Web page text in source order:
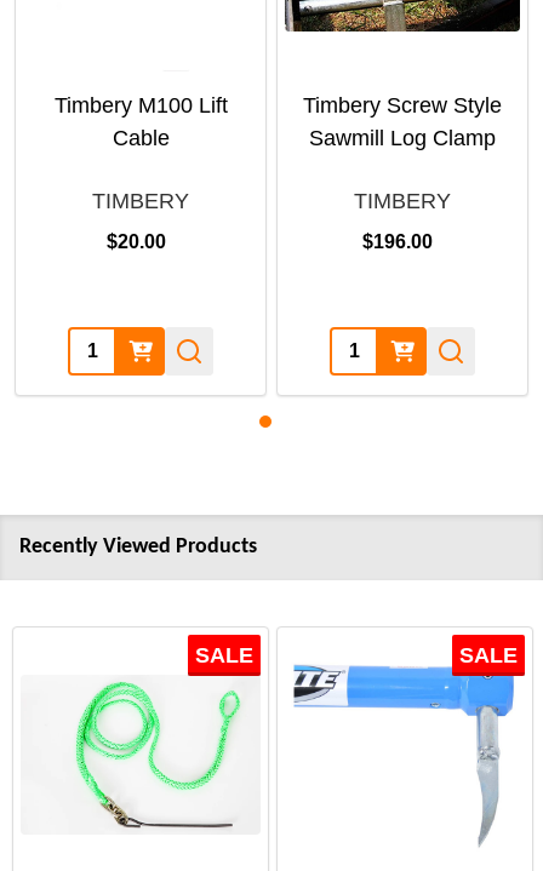
Timbery M100 Lift
Cable
TIMBERY
$20.00
Quantity:
Timbery Screw Style
Sawmill Log Clamp
TIMBERY
$196.00
Quantity:
Recently Viewed Products
SALE SALE